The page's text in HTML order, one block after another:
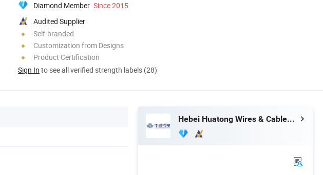
Diamond Member Since 2015
Audited Supplier
Self-branded
Customization from Designs
Product Certification
Sign In to see all verified strength labels (28)
Hebei Huatong Wires & Cables Group Co., Ltd.